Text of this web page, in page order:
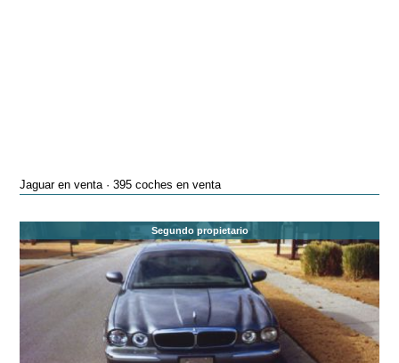
Jaguar en venta · 395 coches en venta
Segundo propietario